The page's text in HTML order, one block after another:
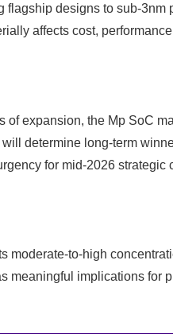
designs to sub-3nm
affects cost,
of expansion, the Mp SoC
determine long-term
for mid-2026 strategic
moderate-to-high
meaningful implications for